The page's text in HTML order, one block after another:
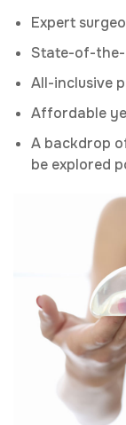
Expert
State-of-
All-inclusive
Affordable
A backdrop
be explored